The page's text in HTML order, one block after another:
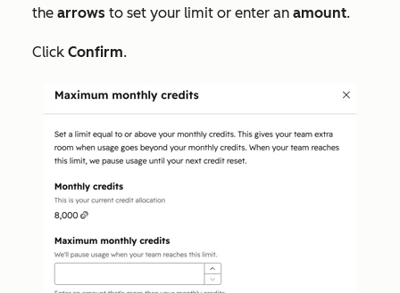
the arrows to set your limit or enter an amount.
Click Confirm.